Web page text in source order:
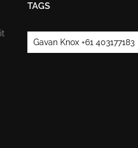
TAGS
Gavan Knox +61 403177183